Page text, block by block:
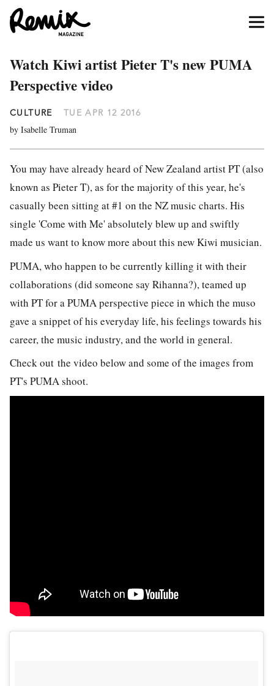
Watch Kiwi artist Pieter T's new PUMA
Perspective video
CULTURE TUE APR 12 2016
by Isabelle Truman
You may have already heard of New Zealand artist PT (also
known as Pieter T), as for the majority of this year, he's
casually been sitting at #1 on the NZ music charts. His
single 'Come with Me' absolutely blew up and swiftly
made us want to know more about this new Kiwi musician.
PUMA, who happen to be currently killing it with their
collaborations (did someone say Rihanna?), teamed up
with PT for a PUMA perspective piece in which the muso
gave a snippet of his everyday life, his feelings towards his
career, the music industry, and the world in general.
Check out the video below and some of the images from
PT's PUMA shoot.